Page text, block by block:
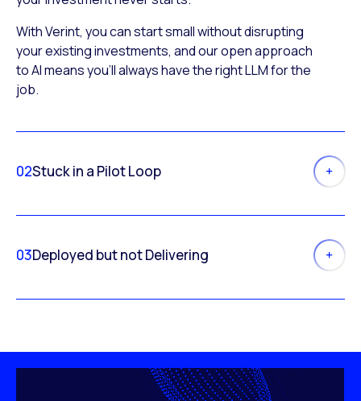
With Verint, you can start small without disrupting
your existing investments, and our open approach
to AI means you’ll always have the right LLM for the
job.
02Stuck in a Pilot Loop
03Deployed but not Delivering